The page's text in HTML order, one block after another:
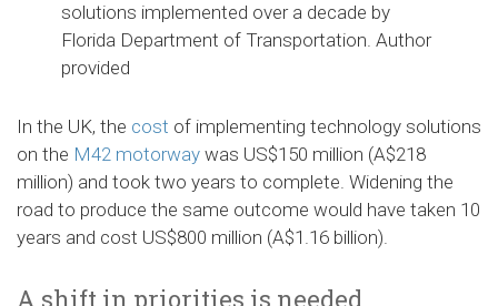
solutions implemented over a decade by
Florida Department of Transportation. Author
provided
In the UK, the cost of implementing technology solutions
on the M42 motorway was US$150 million (A$218
million) and took two years to complete. Widening the
road to produce the same outcome would have taken 10
years and cost US$800 million (A$1.16 billion).
A shift in priorities is needed